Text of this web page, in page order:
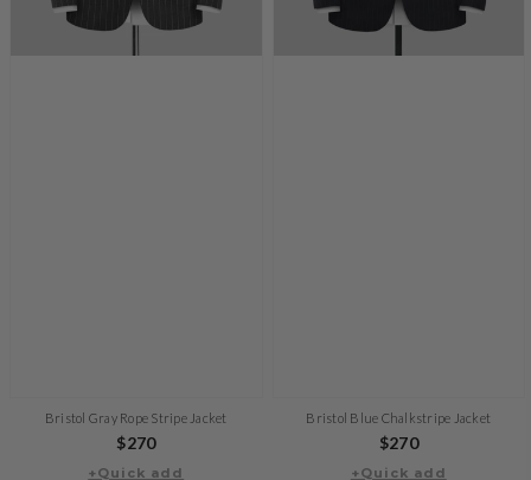
Bristol Gray Rope Stripe Jacket
Regular
$270
+Quick add
Bristol Blue Chalkstripe Jacket
Regular
$270
+Quick add